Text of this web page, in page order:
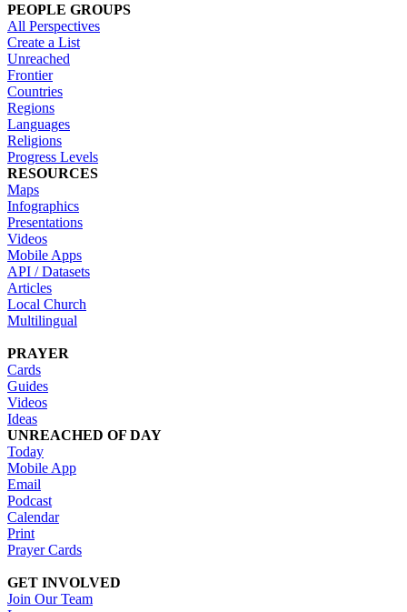
PEOPLE GROUPS
All Perspectives
Create a List
Unreached
Frontier
Countries
Regions
Languages
Religions
Progress Levels
RESOURCES
Maps
Infographics
Presentations
Videos
Mobile Apps
API / Datasets
Articles
Local Church
Multilingual
PRAYER
Cards
Guides
Videos
Ideas
UNREACHED OF DAY
Today
Mobile App
Email
Podcast
Calendar
Print
Prayer Cards
GET INVOLVED
Join Our Team